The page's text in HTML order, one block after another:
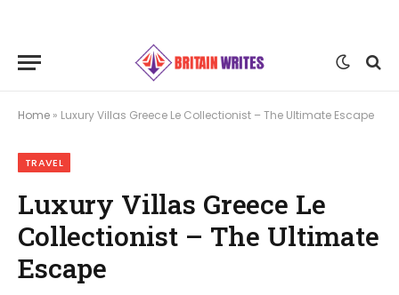
Home » Luxury Villas Greece Le Collectionist – The Ultimate Escape
TRAVEL
Luxury Villas Greece Le
Collectionist – The Ultimate
Escape